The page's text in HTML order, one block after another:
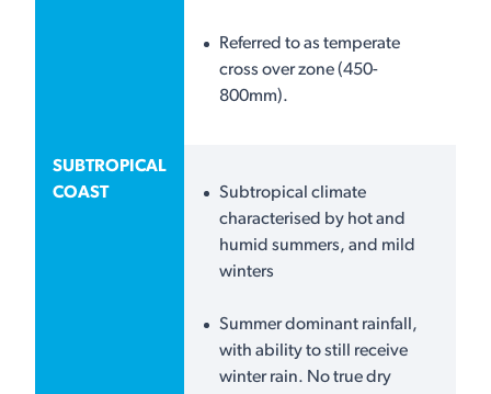
Referred to as temperate
cross over zone (450-
800mm).
SUBTROPICAL
COAST
Subtropical climate
characterised by hot and
humid summers, and mild
winters
Summer dominant rainfall,
with ability to still receive
winter rain. No true dry